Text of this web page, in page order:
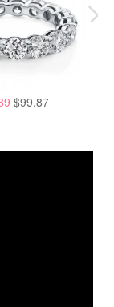
$99.87